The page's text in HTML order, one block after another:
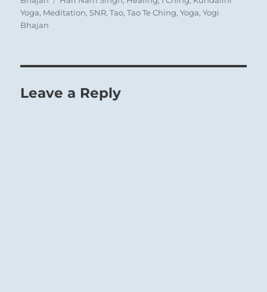
Yoga, Meditation,SNR,Tao,Tao Te Ching,Yoga,Yogi
Bhajan
Leave a Reply